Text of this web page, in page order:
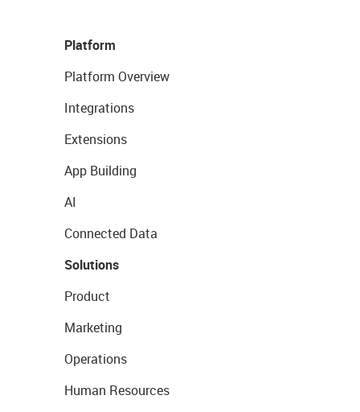
Platform
Platform Overview
Integrations
Extensions
App Building
AI
Connected Data
Solutions
Product
Marketing
Operations
Human Resources